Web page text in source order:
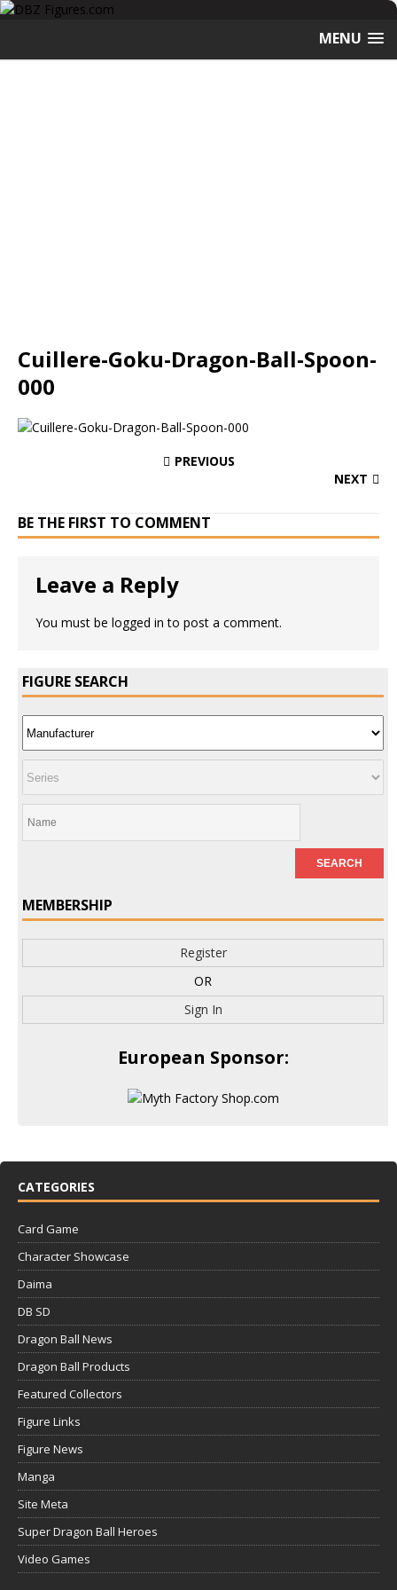
MENU
Cuillere-Goku-Dragon-Ball-Spoon-
000
PREVIOUS
NEXT
BE THE FIRST TO COMMENT
Leave a Reply
You must be logged in to post a comment.
FIGURE SEARCH
MEMBERSHIP
Register
OR
Sign In
European Sponsor:
CATEGORIES
Card Game
Character Showcase
Daima
DB SD
Dragon Ball News
Dragon Ball Products
Featured Collectors
Figure Links
Figure News
Manga
Site Meta
Super Dragon Ball Heroes
Video Games